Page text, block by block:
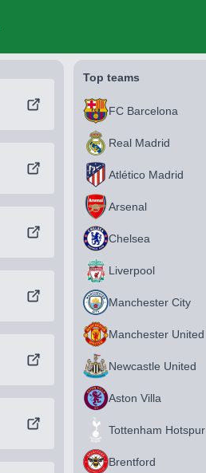
Top teams
FC Barcelona
Real Madrid
Atlético Madrid
Arsenal
Chelsea
Liverpool
Manchester City
Manchester United
Newcastle United
Aston Villa
Tottenham Hotspur
Brentford